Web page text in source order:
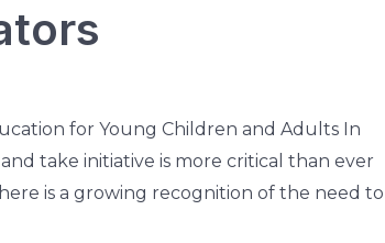
for Young Children and Adults In
take initiative is more critical than ever
is a growing recognition of the need to